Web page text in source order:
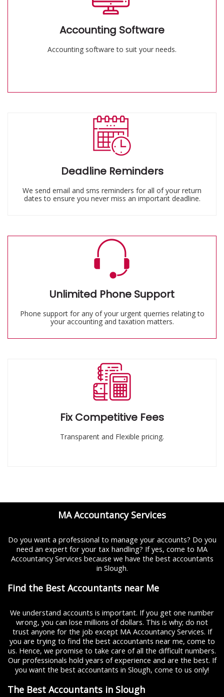
Accounting Software
Accounting software to suit your needs.
Deadline Reminders
We send email and sms reminders for all of your return
dates to ensure you never miss an important deadline.
Unlimited Phone Support
Phone support for any of your urgent querries relating to
your accounting and taxation matters.
Fix Competitive Fees
Transparent and Flexible pricing.
MA Accountancy Services
Do you want a professional to manage your accounts? Do you
need an expert for your tax handling? If yes, come to MA
Accountancy Services because we have the best accountants
in Slough.
Find the Best Accountants near Me
We understand accounts is important. If you get one number
wrong, you can lose millions of dollars. This is why; do not
trust anyone for the job except MA Accountancy Services. If
you are trying to find the best accountants near me, come to
us. Hence, we promise to take care of all the difficult numbers.
Our professionals hold years of experience and are the best. If
you want the best accountants in Slough, come to us only!
The Best Accountants in Slough